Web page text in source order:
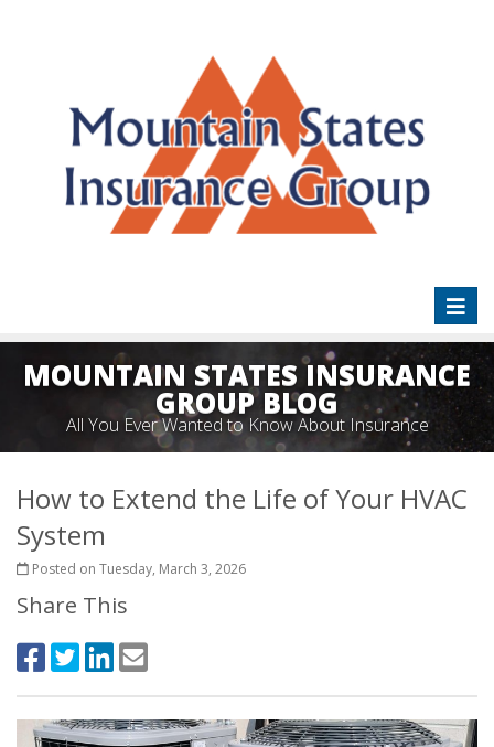
MOUNTAIN STATES INSURANCE
GROUP BLOG
All You Ever Wanted to Know About Insurance
How to Extend the Life of Your HVAC
System
Posted on Tuesday, March 3, 2026
Share This